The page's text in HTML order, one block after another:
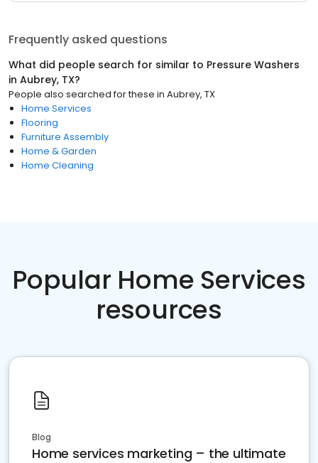
Frequently asked questions
What did people search for similar to Pressure Washers
in Aubrey, TX?
People also searched for these in Aubrey, TX
Home Services
Flooring
Furniture Assembly
Home & Garden
Home Cleaning
Popular Home Services
resources
Blog
Home services marketing – the ultimate